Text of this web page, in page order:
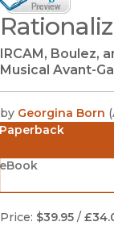
(opens in new
IRCAM,
Musical Avant-
by Georgina Born (
Paperback
Price: $39.95 /